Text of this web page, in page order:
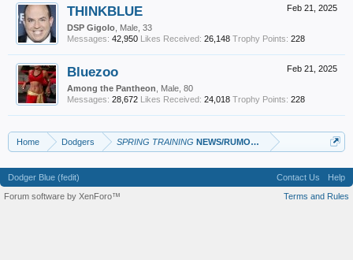
Feb 21, 2025
THINKBLUE
DSP Gigolo , Male, 33
Messages: 42,950 Likes Received: 26,148 Trophy Points: 228
Feb 21, 2025
Bluezoo
Among the Pantheon , Male, 80
Messages: 28,672 Likes Received: 24,018 Trophy Points: 228
Home Dodgers SPRING TRAINING NEWS/RUMORS/GAME Thread
Dodger Blue (fedit) Contact Us
Help
Terms and Rules
Forum software by XenForo™